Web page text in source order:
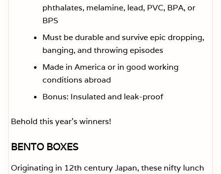
phthalates, melamine, lead, PVC, BPA, or
BPS
Must be durable and survive epic dropping,
banging, and throwing episodes
Made in America or in good working
conditions abroad
Bonus: Insulated and leak-proof
Behold this year’s winners!
BENTO BOXES
Originating in 12th century Japan, these nifty lunch